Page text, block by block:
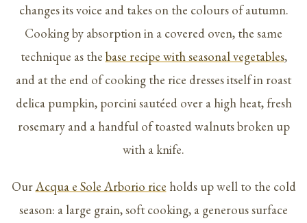
changes its voice and takes on the colours of autumn.
Cooking by absorption in a covered oven, the same
technique as the base recipe with seasonal vegetables,
and at the end of cooking the rice dresses itself in roast
delica pumpkin, porcini sautéed over a high heat, fresh
rosemary and a handful of toasted walnuts broken up
with a knife.
Our Acqua e Sole Arborio rice holds up well to the cold
season: a large grain, soft cooking, a generous surface